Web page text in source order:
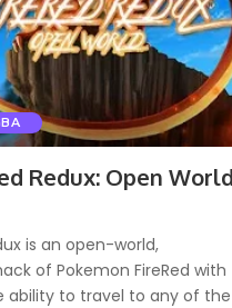
Redux: Open
is an open-world,
of Pokemon FireRed with
ability to travel to any of the